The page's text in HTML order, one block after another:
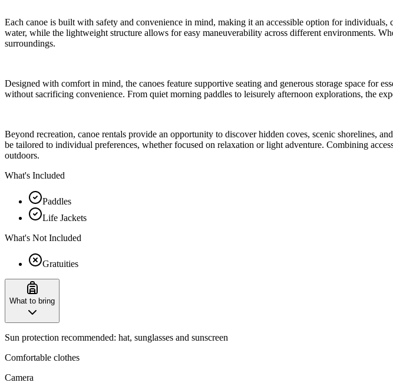
Each canoe is built with safety and convenience in mind, making it an accessible option for
water, while the lightweight structure allows for easy maneuverability across different environments.
surroundings.
Designed with comfort in mind, the canoes feature supportive seating and generous storage space for
without sacrificing convenience. From quiet morning paddles to leisurely afternoon explorations, the
Beyond recreation, canoe rentals provide an opportunity to discover hidden coves, scenic shorelines,
be tailored to individual preferences, whether focused on relaxation or light adventure. Combining
outdoors.
What's Included
Paddles
Life Jackets
What's Not Included
Gratuities
What to bring
Sun protection recommended: hat, sunglasses and sunscreen
Comfortable clothes
Camera